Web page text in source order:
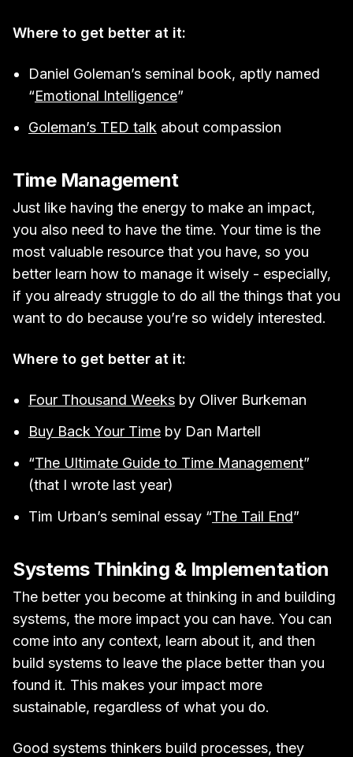
Where to get better at it:
Daniel Goleman’s seminal book, aptly named
“Emotional Intelligence”
Goleman’s TED talk about compassion
Time Management
Just like having the energy to make an impact,
you also need to have the time. Your time is the
most valuable resource that you have, so you
better learn how to manage it wisely - especially,
if you already struggle to do all the things that you
want to do because you’re so widely interested.
Where to get better at it:
Four Thousand Weeks by Oliver Burkeman
Buy Back Your Time by Dan Martell
“The Ultimate Guide to Time Management”
(that I wrote last year)
Tim Urban’s seminal essay “The Tail End”
Systems Thinking & Implementation
The better you become at thinking in and building
systems, the more impact you can have. You can
come into any context, learn about it, and then
build systems to leave the place better than you
found it. This makes your impact more
sustainable, regardless of what you do.
Good systems thinkers build processes, they